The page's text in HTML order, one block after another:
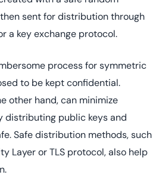
sent for distribution through
a key exchange protocol.
process for symmetric
to be kept confidential.
other hand, can minimize
distributing public keys and
Safe distribution methods, such
Layer or TLS protocol, also help